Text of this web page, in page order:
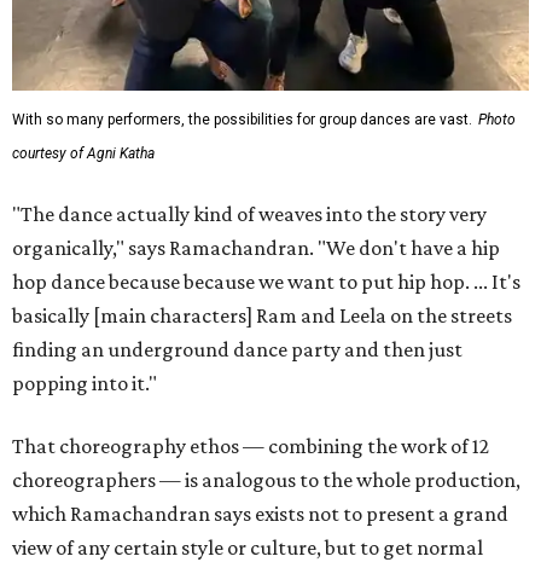
With so many performers, the possibilities for group dances are vast. Photo
courtesy of Agni Katha
"The dance actually kind of weaves into the story very
organically," says Ramachandran. "We don't have a hip
hop dance because because we want to put hip hop. ... It's
basically [main characters] Ram and Leela on the streets
finding an underground dance party and then just
popping into it."
That choreography ethos — combining the work of 12
choreographers — is analogous to the whole production,
which Ramachandran says exists not to present a grand
view of any certain style or culture, but to get normal